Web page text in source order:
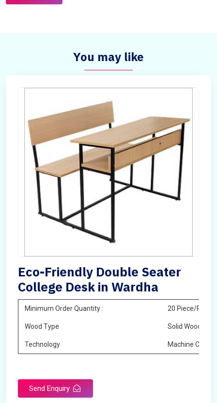
You may like
Eco-Friendly Double Seater
College Desk in Wardha
Minimum Order Quantity : 20 Piece/Pieces
Wood Type Solid Wood
Technology Machine Cutting
Send Enquiry